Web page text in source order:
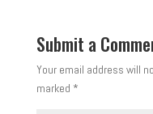
Submit a
Your email address will
marked *